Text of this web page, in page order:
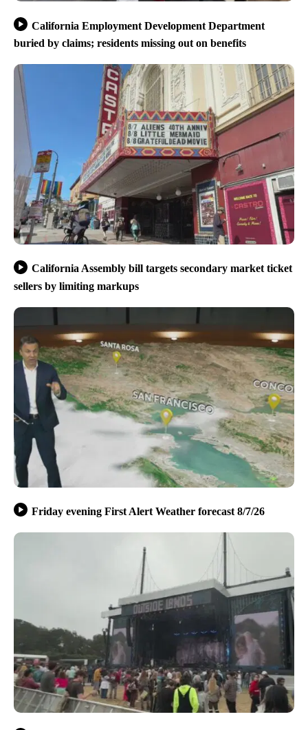
California Employment Development Department
buried by claims; residents missing out on benefits
California Assembly bill targets secondary market ticket
sellers by limiting markups
Friday evening First Alert Weather forecast 8/7/26